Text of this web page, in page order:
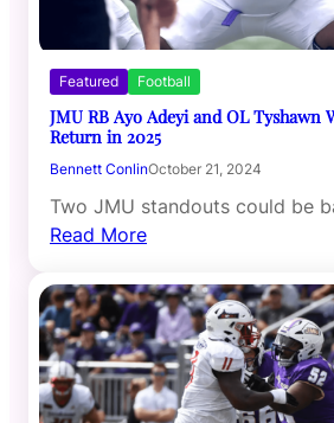
Featured Football
JMU RB Ayo Adeyi and OL Tyshawn
Return in 2025
Bennett ConlinOctober 21, 2024
Two JMU standouts could be
Read More